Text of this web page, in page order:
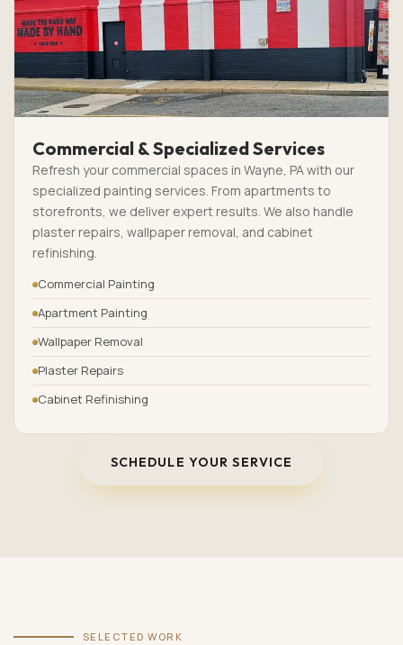
Commercial & Specialized Services
Refresh your commercial spaces in Wayne, PA with our
specialized painting services. From apartments to
storefronts, we deliver expert results. We also handle
plaster repairs, wallpaper removal, and cabinet
refinishing.
Commercial Painting
Apartment Painting
Wallpaper Removal
Plaster Repairs
Cabinet Refinishing
SCHEDULE YOUR SERVICE
SELECTED WORK